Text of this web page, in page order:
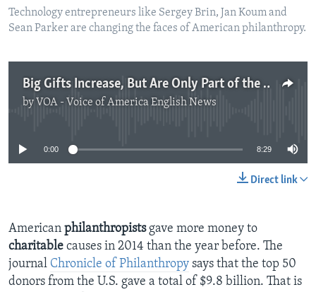
Technology entrepreneurs like Sergey Brin, Jan Koum and
Sean Parker are changing the faces of American philanthropy.
Big Gifts Increase, But Are Only Part of the Story
by VOA - Voice of America English News
No media source currently available
0:00 8:29
Direct link
American philanthropistsgave more money to
charitable causes in 2014 than the year before. The
journal Chronicle of Philanthropy says that the top 50
donors from the U.S. gave a total of $9.8 billion. That is